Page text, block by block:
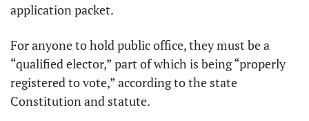
application packet.
For anyone to hold public office, they must be a
“qualified elector,” part of which is being “properly
registered to vote,” according to the state
Constitution and statute.